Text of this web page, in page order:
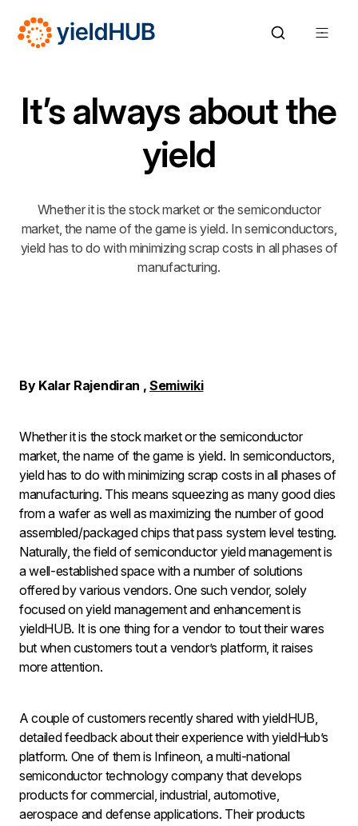
It’s always about the
yield
Whether it is the stock market or the semiconductor
market, the name of the game is yield. In semiconductors,
yield has to do with minimizing scrap costs in all phases of
manufacturing.
By Kalar Rajendiran , Semiwiki
Whether it is the stock market or the semiconductor
market, the name of the game is yield. In semiconductors,
yield has to do with minimizing scrap costs in all phases of
manufacturing. This means squeezing as many good dies
from a wafer as well as maximizing the number of good
assembled/packaged chips that pass system level testing.
Naturally, the field of semiconductor yield management is
a well-established space with a number of solutions
offered by various vendors. One such vendor, solely
focused on yield management and enhancement is
yieldHUB. It is one thing for a vendor to tout their wares
but when customers tout a vendor’s platform, it raises
more attention.
A couple of customers recently shared with yieldHUB,
detailed feedback about their experience with yieldHub’s
platform. One of them is Infineon, a multi-national
semiconductor technology company that develops
products for commercial, industrial, automotive,
aerospace and defense applications. Their products